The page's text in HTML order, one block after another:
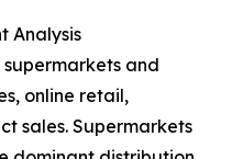
Analysis
and
online retail,
sales. Supermarkets